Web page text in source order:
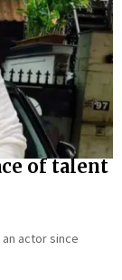
of talent
actor since